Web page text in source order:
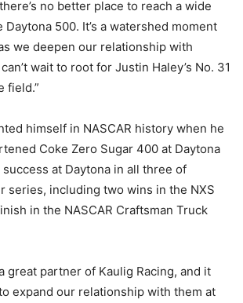
no better place to reach a wide
500. It’s a watershed moment
we deepen our relationship with
wait to root for Justin Haley’s No. 31
field.”
himself in NASCAR history when he
Coke Zero Sugar 400 at Daytona
success at Daytona in all three of
series, including two wins in the NXS
in the NASCAR Craftsman Truck
great partner of Kaulig Racing, and it
expand our relationship with them at